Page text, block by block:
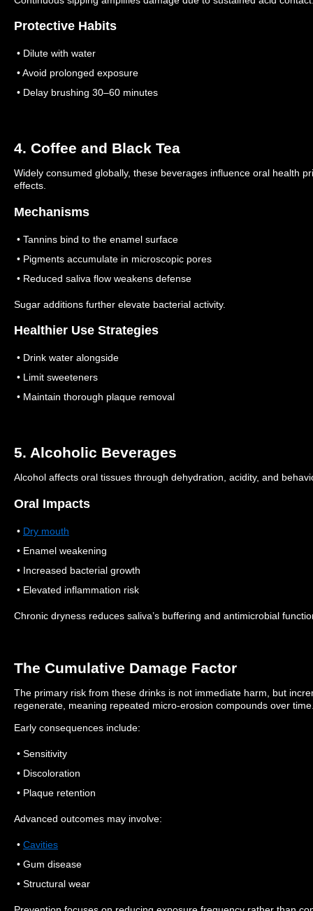
Protective Habits
• Dilute with water
• Avoid prolonged exposure
• Delay brushing 30–60 minutes
4. Coffee and Black Tea
Widely consumed globally, these beverages influence oral health
effects.
Mechanisms
• Tannins bind to the enamel surface
• Pigments accumulate in microscopic pores
• Reduced saliva flow weakens defense
Sugar additions further elevate bacterial activity.
Healthier Use Strategies
• Drink water alongside
• Limit sweeteners
• Maintain thorough plaque removal
5. Alcoholic Beverages
Alcohol affects oral tissues through dehydration, acidity, and
Oral Impacts
• Dry mouth
• Enamel weakening
• Increased bacterial growth
• Elevated inflammation risk
Chronic dryness reduces saliva’s buffering and antimicrobial
The Cumulative Damage Factor
The primary risk from these drinks is not immediate harm, but
regenerate, meaning repeated micro-erosion compounds over
Early consequences include:
• Sensitivity
• Discoloration
• Plaque retention
Advanced outcomes may involve:
• Cavities
• Gum disease
• Structural wear